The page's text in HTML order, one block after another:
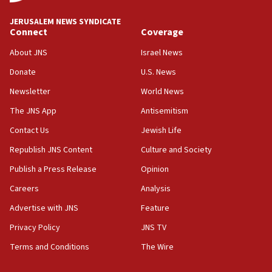
18:39
‘No famine in Gaza,’ Israeli foreign ministry says,
the empirical data’
18:28
CAMERA says it got ‘Financial Times’ to correct
‘false claim that linked AIPAC to Benjamin
Netanyahu’
18:23
AAUP member in Michigan opposes professor
Act in response to new local club president’s Jew-
hatred, 30 southern California rabbis, Jewish
JERUSALEM NEWS SYNDICATE
Connect
About JNS
Donate
Newsletter
The JNS App
Contact Us
Republish JNS Content
Publish a Press Release
Careers
Advertise with JNS
Privacy Policy
Terms and Conditions
Coverage
Israel News
U.S. News
World News
Antisemitism
Jewish Life
Culture and Society
Opinion
Analysis
Feature
JNS TV
The Wire